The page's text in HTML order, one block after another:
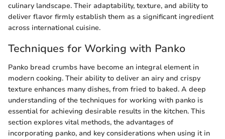
culinary landscape. Their adaptability, texture, and ability to
deliver flavor firmly establish them as a significant ingredient
across international cuisine.
Techniques for Working with Panko
Panko bread crumbs have become an integral element in
modern cooking. Their ability to deliver an airy and crispy
texture enhances many dishes, from fried to baked. A deep
understanding of the techniques for working with panko is
essential for achieving desirable results in the kitchen. This
section explores vital methods, the advantages of
incorporating panko, and key considerations when using it in